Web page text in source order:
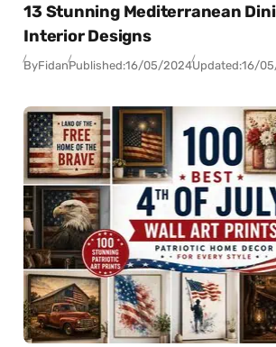
13 Stunning Mediterranean
Interior Designs
ByFidanPublished:16/05/2024Updated:16/